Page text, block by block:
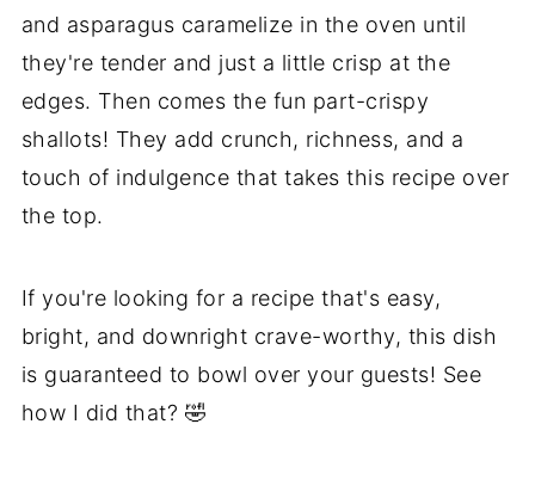
and asparagus caramelize in the oven until
they're tender and just a little crisp at the
edges. Then comes the fun part-crispy
shallots! They add crunch, richness, and a
touch of indulgence that takes this recipe over
the top.
If you're looking for a recipe that's easy,
bright, and downright crave-worthy, this dish
is guaranteed to bowl over your guests! See
how I did that? 🤣